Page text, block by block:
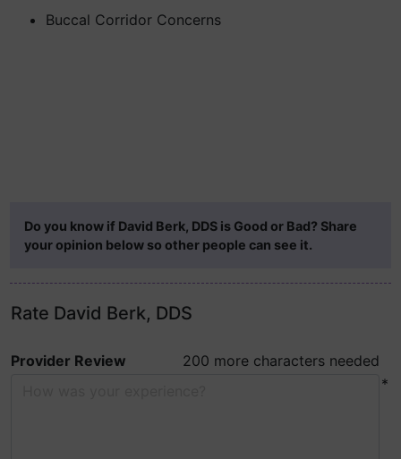
Buccal Corridor Concerns
Do you know if David Berk, DDS is Good or Bad? Share
your opinion below so other people can see it.
Rate David Berk, DDS
Provider Review
200 more characters needed
*